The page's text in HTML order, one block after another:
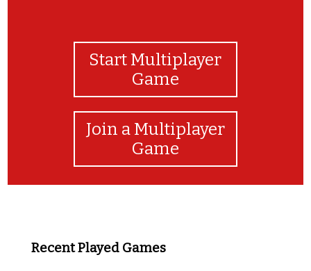
Start Multiplayer
Game
Join a Multiplayer
Game
Recent Played Games